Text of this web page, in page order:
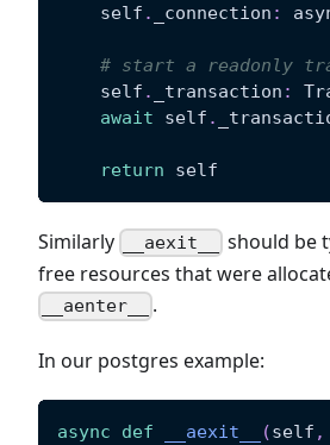
    self
. _connection :
# start a readonly
    self
. _transaction :
await self .
return self
Similarly __aexit__
should be
free resources that were
__aenter__ .
In our postgres example:
async def __aexit__ (self ,